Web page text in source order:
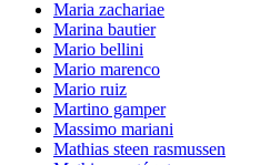
Maria zachariae
Marina bautier
Mario bellini
Mario marenco
Mario ruiz
Martino gamper
Massimo mariani
Mathias steen rasmussen